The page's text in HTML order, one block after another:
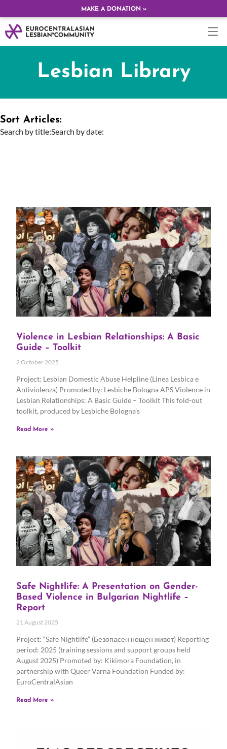
MAKE A DONATION »
Lesbian Library
Sort Articles:
Search by title:Search by date:
Violence in Lesbian Relationships: A Basic
Guide – Toolkit
2 October 2025
Project: Lesbian Domestic Abuse Helpline (Linea Lesbica e
Antiviolenza) Promoted by: Lesbiche Bologna APS Violence in
Lesbian Relationships: A Basic Guide – Toolkit This fold-out
toolkit, produced by Lesbiche Bologna’s
Read More »
Safe Nightlife: A Presentation on Gender-
Based Violence in Bulgarian Nightlife –
Report
21 August 2025
Project: “Safe Nightlife” (Безопасен нощен живот) Reporting
period: 2025 (training sessions and support groups held
August 2025) Promoted by: Kikimora Foundation, in
partnership with Queer Varna Foundation Funded by:
EuroCentralAsian
Read More »